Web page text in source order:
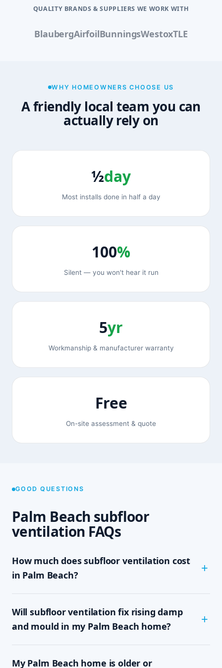
QUALITY BRANDS & SUPPLIERS WE WORK WITH
BlaubergAirfoilBunningsWestoxTLE
WHY HOMEOWNERS CHOOSE US
A friendly local team you can
actually rely on
½day
Most installs done in half a day
100%
Silent — you won't hear it run
5yr
Workmanship & manufacturer warranty
Free
On-site assessment & quote
GOOD QUESTIONS
Palm Beach subfloor
ventilation FAQs
How much does subfloor ventilation cost
in Palm Beach?
how much clearance and access there is, and
which system your home needs — passive vents,
We never quote sight-unseen; we assess on site
and give you a written, fixed-price quote with no
Will subfloor ventilation fix rising damp
and mould in my Palm Beach home?
mould are driven by trapped, moisture-laden air
My Palm Beach home is older or